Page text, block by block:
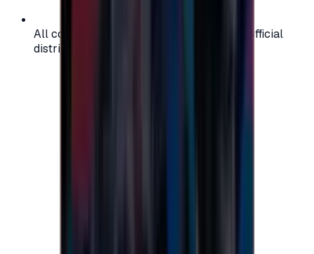
All codes are authentic and sourced from official
distributors for your peace of mind.